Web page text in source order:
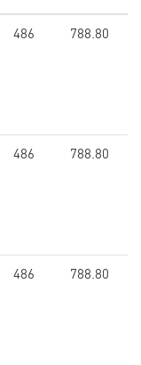
486 788.80
486 788.80
486 788.80